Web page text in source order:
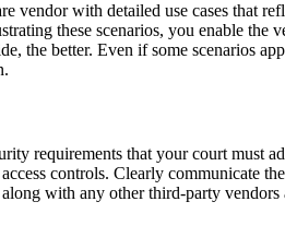
vendor with detailed use cases that
these scenarios, you enable
the better. Even if some scenarios
requirements that your court
controls. Clearly communicate
with any other third-party vendors